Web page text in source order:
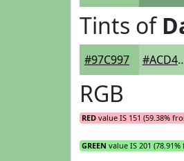
Tints of
#97C997
RGB
RED value IS 151 (59.38%
GREEN value IS 201